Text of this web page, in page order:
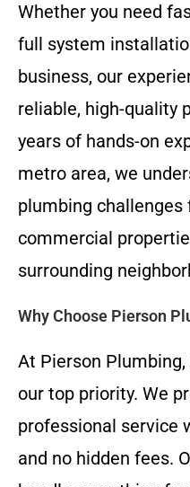
Whether you need
full system
business, our
reliable, high-quality
years of hands-on
metro area, we
plumbing challenges
commercial
surrounding
Why Choose Pierson
At Pierson
our top priority. We
professional service
and no hidden fees.